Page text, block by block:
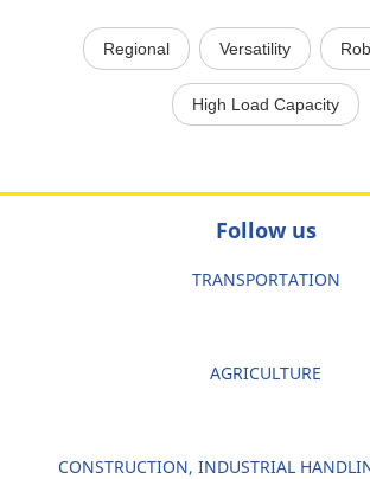
Regional Versatility
High Load Capacity
Follow us
TRANSPORTATION
AGRICULTURE
CONSTRUCTION, INDUSTRIAL